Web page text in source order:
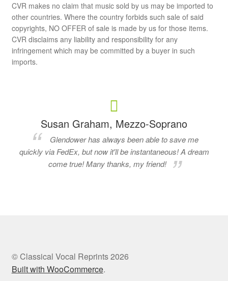
CVR makes no claim that music sold by us may be imported to
other countries. Where the country forbids such sale of said
copyrights, NO OFFER of sale is made by us for those items.
CVR disclaims any liability and responsibility for any
infringement which may be committed by a buyer in such
imports.
Susan Graham, Mezzo-Soprano
Glendower has always been able to save me
quickly via FedEx, but now it'll be instantaneous! A dream
come true! Many thanks, my friend!
© Classical Vocal Reprints 2026
Built with WooCommerce.